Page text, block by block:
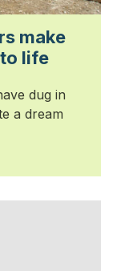
make
life
dug in
a dream